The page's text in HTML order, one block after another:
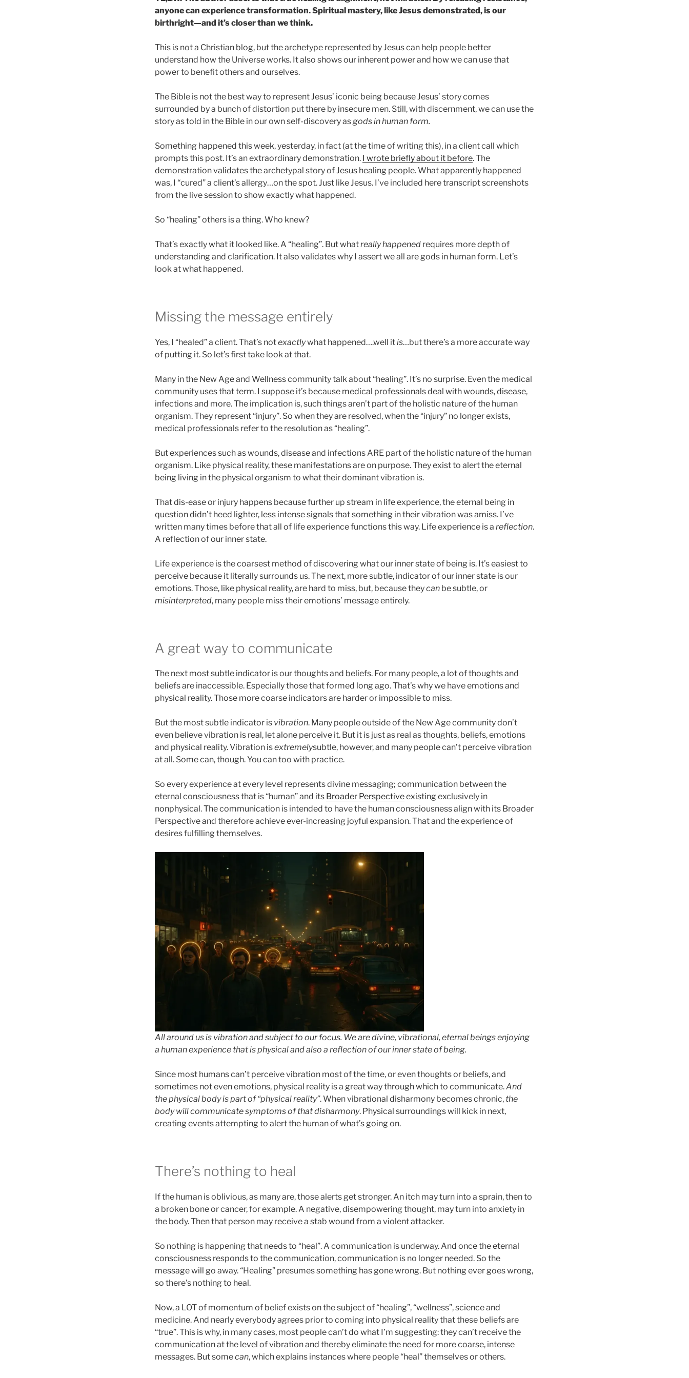
anyone can experience transformation. Spiritual mastery, like Jesus demonstrated, is our
birthright—and it’s closer than we think.
This is not a Christian blog, but the archetype represented by Jesus can help people better
understand how the Universe works. It also shows our inherent power and how we can use that
power to benefit others and ourselves.
The Bible is not the best way to represent Jesus’ iconic being because Jesus’ story comes
surrounded by a bunch of distortion put there by insecure men. Still, with discernment, we can use the
story as told in the Bible in our own self-discovery asgods in human form.
Something happened this week, yesterday, in fact (at the time of writing this), in a client call which
prompts this post. It’s an extraordinary demonstration. I wrote briefly about it before. The
demonstration validates the archetypal story of Jesus healing people. What apparently happened
was, I “cured” a client’s allergy…on the spot. Just like Jesus. I’ve included here transcript screenshots
from the live session to show exactly what happened.
So “healing” others is a thing. Who knew?
That’s exactly what it looked like. A “healing”. But whatreally happened requires more depth of
understanding and clarification. It also validates why I assert we all are gods in human form. Let’s
look at what happened.
Missing the message entirely
Yes, I “healed” a client. That’s notexactlywhat happened….well itis…but there’s a more accurate way
of putting it. So let’s first take look at that.
Many in the New Age and Wellness community talk about “healing”. It’s no surprise. Even the medical
community uses that term. I suppose it’s because medical professionals deal with wounds, disease,
infections and more. The implication is, such things aren’t part of the holistic nature of the human
organism. They represent “injury”. So when they are resolved, when the “injury” no longer exists,
medical professionals refer to the resolution as “healing”.
But experiences such as wounds, disease and infections ARE part of the holistic nature of the human
organism. Like physical reality, these manifestations are on purpose. They exist to alert the eternal
being living in the physical organism to what their dominant vibration is.
That dis-ease or injury happens because further up stream in life experience, the eternal being in
question didn’t heed lighter, less intense signals that something in their vibration was amiss. I’ve
written many times before that all of life experience functions this way. Life experience is a reflection.
A reflection of our inner state.
Life experience is the coarsest method of discovering what our inner state of being is. It’s easiest to
perceive because it literally surrounds us. The next, more subtle, indicator of our inner state is our
emotions. Those, like physical reality, are hard to miss, but, because theycan be subtle, or
misinterpreted, many people miss their emotions’ message entirely.
A great way to communicate
The next most subtle indicator is our thoughts and beliefs. For many people, a lot of thoughts and
beliefs are inaccessible. Especially those that formed long ago. That’s why we have emotions and
physical reality. Those more coarse indicators are harder or impossible to miss.
But the most subtle indicator is vibration. Many people outside of the New Age community don’t
even believe vibration is real, let alone perceive it. But it is just as real as thoughts, beliefs, emotions
and physical reality. Vibration isextremelysubtle, however, and many people can’t perceive vibration
at all. Some can, though. You can too with practice.
So every experience at every level represents divine messaging; communication between the
eternal consciousness that is “human” and its Broader Perspectiveexisting exclusively in
nonphysical. The communication is intended to have the human consciousness align with its Broader
Perspective and therefore achieve ever-increasing joyful expansion. That and the experience of
desires fulfilling themselves.
All around us is vibration and subject to our focus. We are divine, vibrational, eternal beings enjoying
a human experience that is physical and also a reflection of our inner state of being.
Since most humans can’t perceive vibration most of the time, or even thoughts or beliefs, and
sometimes not even emotions, physical reality is a great way through which to communicate.And
the physical body is part of “physical reality”. When vibrational disharmony becomes chronic, the
body will communicate symptoms of that disharmony. Physical surroundings will kick in next,
creating events attempting to alert the human of what’s going on.
There’s nothing to heal
If the human is oblivious, as many are, those alerts get stronger. An itch may turn into a sprain, then to
a broken bone or cancer, for example. A negative, disempowering thought, may turn into anxiety in
the body. Then that person may receive a stab wound from a violent attacker.
So nothing is happening that needs to “heal”. A communication is underway. And once the eternal
consciousness responds to the communication, communication is no longer needed. So the
message will go away. “Healing” presumes something has gone wrong. But nothing ever goes wrong,
so there’s nothing to heal.
Now, a LOT of momentum of belief exists on the subject of “healing”, “wellness”, science and
medicine. And nearly everybody agrees prior to coming into physical reality that these beliefs are
“true”. This is why, in many cases, most people can’t do what I’m suggesting: they can’t receive the
communication at the level of vibration and thereby eliminate the need for more coarse, intense
messages. But somecan, which explains instances where people “heal” themselves or others.